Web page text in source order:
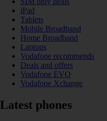
iPad
Tablets
Mobile Broadband
Home Broadband
Laptops
Vodafone recommends
Deals and offers
Vodafone EVO
Vodafone Xchange
Latest phones